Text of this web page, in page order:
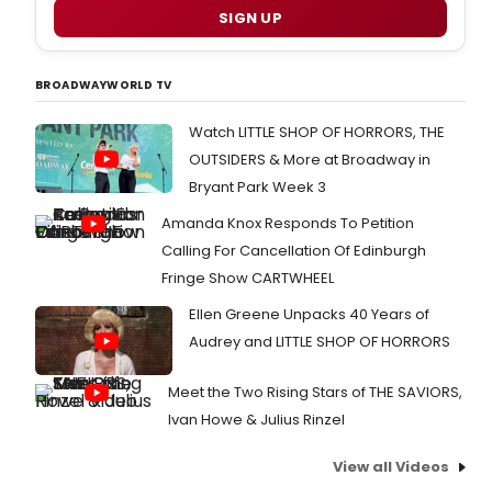
SIGN UP
BROADWAYWORLD TV
Watch LITTLE SHOP OF HORRORS, THE
OUTSIDERS & More at Broadway in
Bryant Park Week 3
Amanda Knox Responds To Petition
Calling For Cancellation Of Edinburgh
Fringe Show CARTWHEEL
Ellen Greene Unpacks 40 Years of
Audrey and LITTLE SHOP OF HORRORS
Meet the Two Rising Stars of THE SAVIORS,
Ivan Howe & Julius Rinzel
View all Videos